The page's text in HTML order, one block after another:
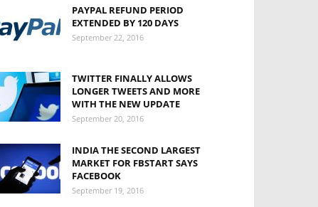
PAYPAL REFUND PERIOD
EXTENDED BY 120 DAYS
September 22, 2016
TWITTER FINALLY ALLOWS
LONGER TWEETS AND MORE
WITH THE NEW UPDATE
September 20, 2016
INDIA THE SECOND LARGEST
MARKET FOR FBSTART SAYS
FACEBOOK
September 19, 2016